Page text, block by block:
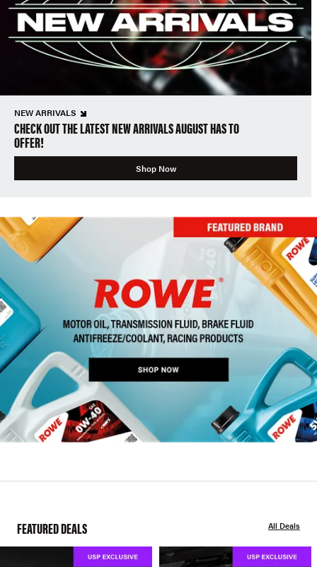
NEW ARRIVALS
CHECK OUT THE LATEST NEW ARRIVALS AUGUST HAS TO
OFFER!
Shop Now
FEATURED DEALS All Deals